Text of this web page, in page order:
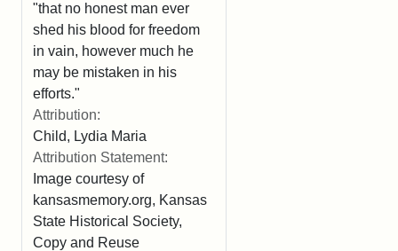
"that no honest man ever
shed his blood for freedom
in vain, however much he
may be mistaken in his
efforts."
Attribution:
Child, Lydia Maria
Attribution Statement:
Image courtesy of
kansasmemory.org, Kansas
State Historical Society,
Copy and Reuse